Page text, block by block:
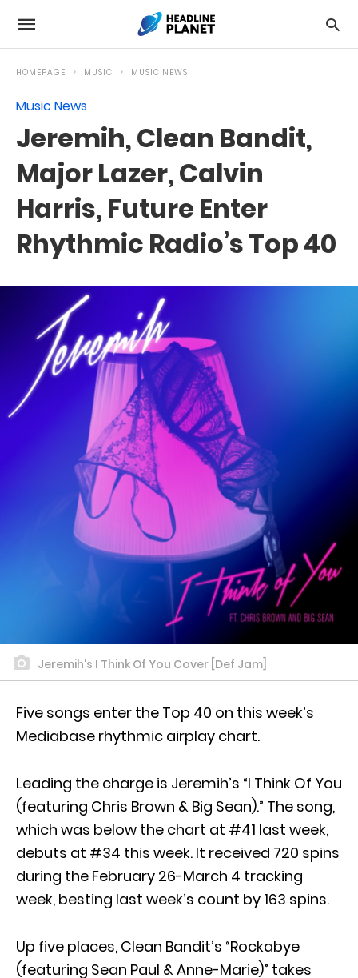
HOMEPAGE MUSIC MUSIC NEWS
Music News
Jeremih, Clean Bandit,
Major Lazer, Calvin
Harris, Future Enter
Rhythmic Radio’s Top 40
Jeremih's I Think Of You Cover [Def Jam]
Five songs enter the Top 40 on this week’s
Mediabase rhythmic airplay chart.
Leading the charge is Jeremih’s “I Think Of You
(featuring Chris Brown & Big Sean).” The song,
which was below the chart at #41 last week,
debuts at #34 this week. It received 720 spins
during the February 26-March 4 tracking
week, besting last week’s count by 163 spins.
Up five places, Clean Bandit’s “Rockabye
(featuring Sean Paul & Anne-Marie)” takes